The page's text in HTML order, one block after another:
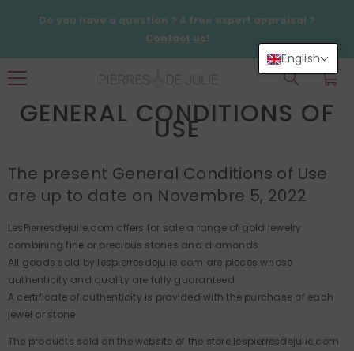
Do you have a question ? A free expert appraisal ?
Contact us!
0
items
GENERAL CONDITIONS OF
USE
The present General Conditions of Use
are up to date on Novembre 5, 2022
LesPierresdejulie.com offers for sale a range of gold jewelry
combining fine or precious stones and diamonds.
All goods sold by lespierresdejulie.com are pieces whose
authenticity and quality are fully guaranteed.
A certificate of authenticity is provided with the purchase of each
jewel or stone.
The products sold on the website of the store lespierresdejulie.com
English